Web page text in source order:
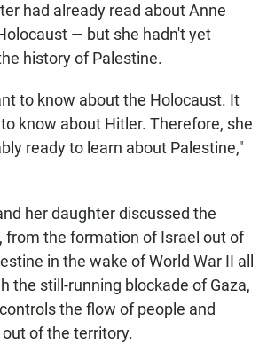
had already read about Anne
— but she hadn't yet
history of Palestine.
to know about the Holocaust. It
know about Hitler. Therefore, she
ready to learn about Palestine,"
her daughter discussed the
from the formation of Israel out of
in the wake of World War II all
the still-running blockade of Gaza,
the flow of people and
of the territory.